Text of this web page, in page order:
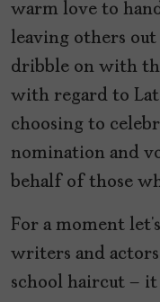
warm love to
leaving others
dribble on with
with regard to
choosing to
nomination and
behalf of those
For a moment
writers and
school haircut – it